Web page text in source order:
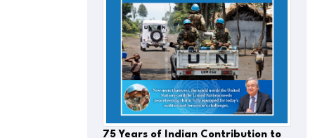
75 Years of Indian Contribution to